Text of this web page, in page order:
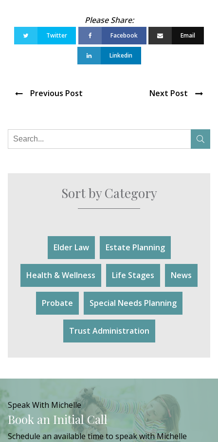
Twitter Facebook Email
Linkedin
Previous Post Next Post
Sort by Category
Elder Law Estate Planning
Health & Wellness Life Stages News
Probate Special Needs Planning
Trust Administration
Speak With Michelle
Book an Initial Call
Schedule an available time to speak with Michelle